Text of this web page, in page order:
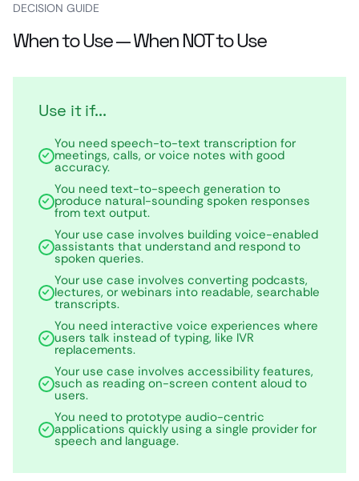
DECISION GUIDE
When to Use — When NOT to Use
Use it if...
You need speech-to-text transcription for
meetings, calls, or voice notes with good
accuracy.
You need text-to-speech generation to
produce natural-sounding spoken responses
from text output.
Your use case involves building voice-enabled
assistants that understand and respond to
spoken queries.
Your use case involves converting podcasts,
lectures, or webinars into readable, searchable
transcripts.
You need interactive voice experiences where
users talk instead of typing, like IVR
replacements.
Your use case involves accessibility features,
such as reading on-screen content aloud to
users.
You need to prototype audio-centric
applications quickly using a single provider for
speech and language.